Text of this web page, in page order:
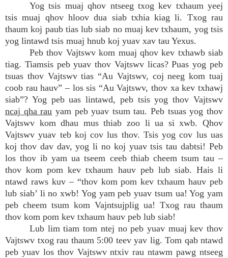
Yog tsis muaj qhov ntseeg txog kev txhaum yeej
tsis muaj qhov hloov dua siab txhia kiag li. Txog rau
thaum koj paub tias lub siab no muaj kev txhaum, yog tsis
yog lintawd tsis muaj hnub koj yuav xav tau Yexus.
Peb thov Vajtswv kom muaj qhov kev txhawb siab
tiag. Tiamsis peb yuav thov Vajtswv licas? Puas yog peb
tsuas thov Vajtswv tias “Au Vajtswv, coj neeg kom tuaj
coob rau hauv” – los sis “Au Vajtswv, thov xa kev txhawj
siab”? Yog peb uas lintawd, peb tsis yog thov Vajtswv
ncaj qha rau yam peb yuav tsum tau. Peb tsuas yog thov
Vajtswv kom dhau mus thiab zoo li ua si xwb. Qhov
Vajtswv yuav teb koj cov lus thov. Tsis yog cov lus uas
koj thov dav dav, yog li no koj yuav tsis tau dabtsi! Peb
los thov ib yam ua tseem ceeb thiab cheem tsum tau –
thov kom pom kev txhaum hauv peb lub siab. Hais li
ntawd raws kuv – “thov kom pom kev txhaum hauv peb
lub siab’ li no xwb! Yog yam peb yuav tsum ua! Yog yam
peb cheem tsum kom Vajntsujplig ua! Txog rau thaum
thov kom pom kev txhaum hauv peb lub siab!
Lub lim tiam tom ntej no peb yuav muaj kev thov
Vajtswv txog rau thaum 5:00 teev yav lig. Tom qab ntawd
peb yuav los thov Vajtswv ntxiv rau ntawm pawg ntseeg